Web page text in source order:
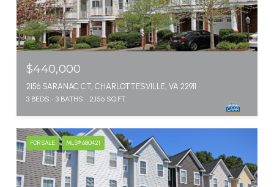
$440,000
2156 SARANAC CT, CHARLOTTESVILLE, VA 22911
3 BEDS 3 BATHS 2,156 SQ.FT.
FOR SALE MLS® 680421